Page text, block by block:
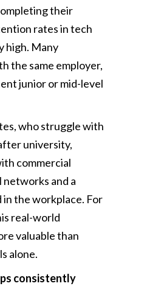
their
rates in tech
high. Many
the same employer,
junior or mid-level
who struggle with
university,
commercial
and a
the workplace. For
real-world
valuable than
alone.
consistently